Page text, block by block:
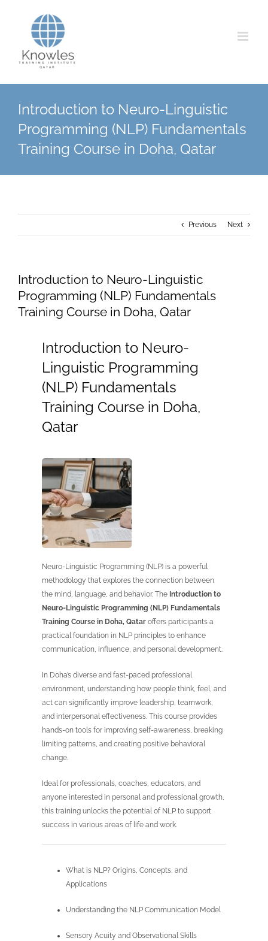
Introduction to Neuro-Linguistic
Programming (NLP) Fundamentals
Training Course in Doha, Qatar
Previous Next
Introduction to Neuro-Linguistic
Programming (NLP) Fundamentals
Training Course in Doha, Qatar
Introduction to Neuro-
Linguistic Programming
(NLP) Fundamentals
Training Course in Doha,
Qatar
Neuro-Linguistic Programming (NLP) is a powerful
methodology that explores the connection between
the mind, language, and behavior. The Introduction to
Neuro-Linguistic Programming (NLP) Fundamentals
Training Course in Doha, Qataroffers participants a
practical foundation in NLP principles to enhance
communication, influence, and personal development.
In Doha’s diverse and fast-paced professional
environment, understanding how people think, feel, and
act can significantly improve leadership, teamwork,
and interpersonal effectiveness. This course provides
hands-on tools for improving self-awareness, breaking
limiting patterns, and creating positive behavioral
change.
Ideal for professionals, coaches, educators, and
anyone interested in personal and professional growth,
this training unlocks the potential of NLP to support
success in various areas of life and work.
What is NLP? Origins, Concepts, and
Applications
Understanding the NLP Communication Model
Sensory Acuity and Observational Skills